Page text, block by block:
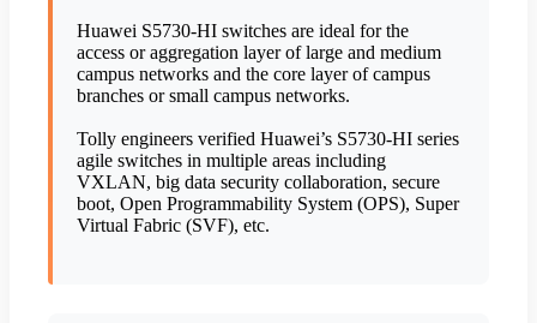
Huawei S5730-HI switches are ideal for the
access or aggregation layer of large and medium
campus networks and the core layer of campus
branches or small campus networks.
Tolly engineers verified Huawei’s S5730-HI series
agile switches in multiple areas including
VXLAN, big data security collaboration, secure
boot, Open Programmability System (OPS), Super
Virtual Fabric (SVF), etc.